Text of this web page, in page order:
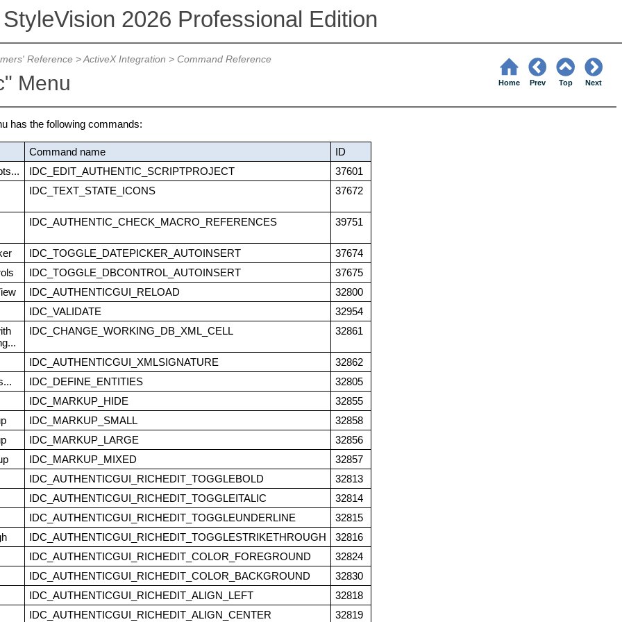
2026 Professional Edition
Reference>ActiveX Integration > Command Reference
Menu Home Prev Top Next
has the following commands:
Command name
ID
IDC_EDIT_AUTHENTIC_SCRIPTPROJECT
37601
IDC_TEXT_STATE_ICONS 37672
IDC_AUTHENTIC_CHECK_MACRO_REFERENCES 39751
IDC_TOGGLE_DATEPICKER_AUTOINSERT
37674
IDC_TOGGLE_DBCONTROL_AUTOINSERT
37675
IDC_AUTHENTICGUI_RELOAD
32800
IDC_VALIDATE
32954
IDC_CHANGE_WORKING_DB_XML_CELL 32861
IDC_AUTHENTICGUI_XMLSIGNATURE
32862
IDC_DEFINE_ENTITIES
32805
IDC_MARKUP_HIDE
32855
IDC_MARKUP_SMALL
32858
IDC_MARKUP_LARGE
32856
IDC_MARKUP_MIXED
32857
IDC_AUTHENTICGUI_RICHEDIT_TOGGLEBOLD
32813
IDC_AUTHENTICGUI_RICHEDIT_TOGGLEITALIC
32814
IDC_AUTHENTICGUI_RICHEDIT_TOGGLEUNDERLINE
32815
IDC_AUTHENTICGUI_RICHEDIT_TOGGLESTRIKETHROUGH
32816
IDC_AUTHENTICGUI_RICHEDIT_COLOR_FOREGROUND
32824
IDC_AUTHENTICGUI_RICHEDIT_COLOR_BACKGROUND
32830
IDC_AUTHENTICGUI_RICHEDIT_ALIGN_LEFT
32818
IDC_AUTHENTICGUI_RICHEDIT_ALIGN_CENTER 32819